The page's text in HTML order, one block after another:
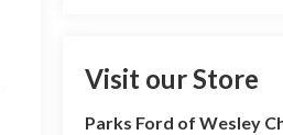
Visit our Store
Parks Ford of Wesley